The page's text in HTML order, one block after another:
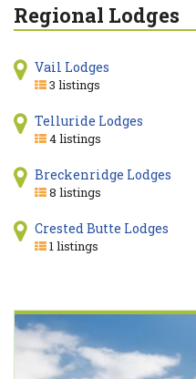
Regional Lodges
Vail Lodges
3 listings
Telluride Lodges
4 listings
Breckenridge Lodges
8 listings
Crested Butte Lodges
1 listings